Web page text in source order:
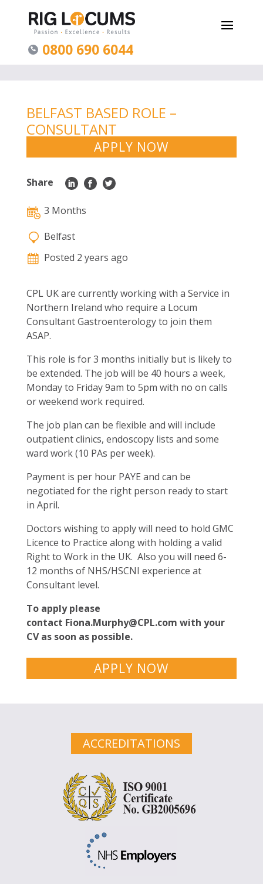
0800 690 6044
BELFAST BASED ROLE –
CONSULTANT
GASTROENTEROLOGIST
APPLY NOW
3 Months
Belfast
Posted 2 years ago
CPL UK are currently working with a Service in
Northern Ireland who require a Locum
Consultant Gastroenterology to join them
ASAP.
This role is for 3 months initially but is likely to
be extended. The job will be 40 hours a week,
Monday to Friday 9am to 5pm with no on calls
or weekend work required.
The job plan can be flexible and will include
outpatient clinics, endoscopy lists and some
ward work (10 PAs per week).
Payment is per hour PAYE and can be
negotiated for the right person ready to start
in April.
Doctors wishing to apply will need to hold GMC
Licence to Practice along with holding a valid
Right to Work in the UK. Also you will need 6-
12 months of NHS/HSCNI experience at
Consultant level.
To apply please
contact Fiona.Murphy@CPL.com with your
CV as soon as possible.
APPLY NOW
Share
ACCREDITATIONS